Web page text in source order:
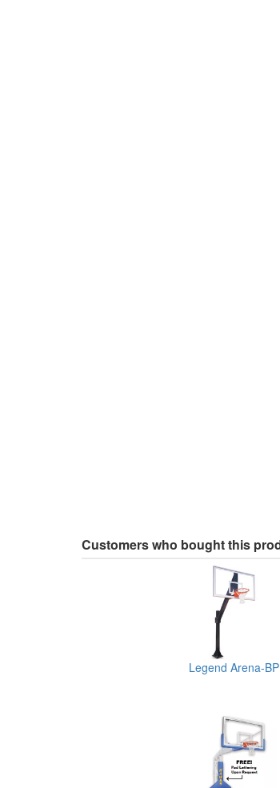
Customers who bought this
Legend Arena-BP